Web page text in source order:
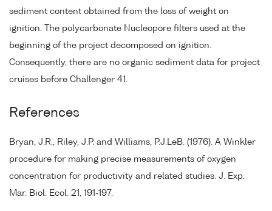
sediment content obtained from the loss of weight on
ignition. The polycarbonate Nucleopore filters used at the
beginning of the project decomposed on ignition.
Consequently, there are no organic sediment data for project
cruises before Challenger 41.
References
Bryan, J.R., Riley, J.P. and Williams, P.J.LeB. (1976). A Winkler
procedure for making precise measurements of oxygen
concentration for productivity and related studies. J. Exp.
Mar. Biol. Ecol. 21, 191-197.